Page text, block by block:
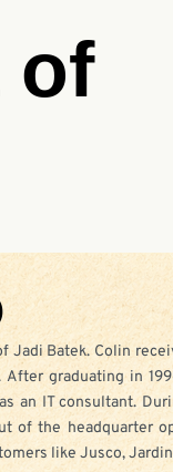
of
Jadi Batek. Colin
After graduating in
an IT consultant.
of the headquarter
like Jusco,